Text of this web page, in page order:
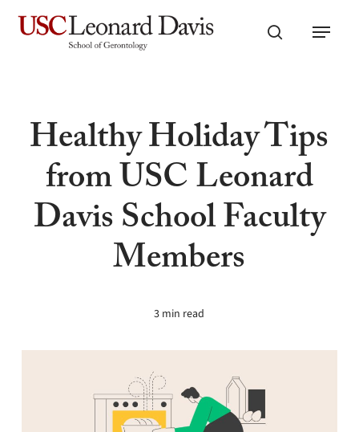
Skip
search
Menu
Healthy Holiday Tips
from USC Leonard
Davis School Faculty
Members
3 min read